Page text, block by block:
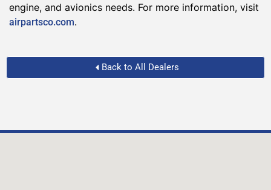
engine, and avionics needs. For more information, visit
airpartsco.com.
Back to All Dealers